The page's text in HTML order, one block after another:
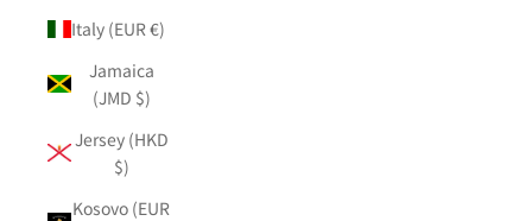
Italy (EUR €)
Jamaica
(JMD $)
Jersey (HKD
$)
Kosovo (EUR